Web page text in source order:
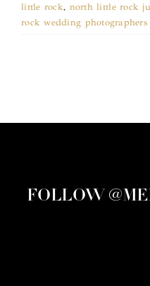
little rock, north little rock
rock wedding photographers
FOLLOW